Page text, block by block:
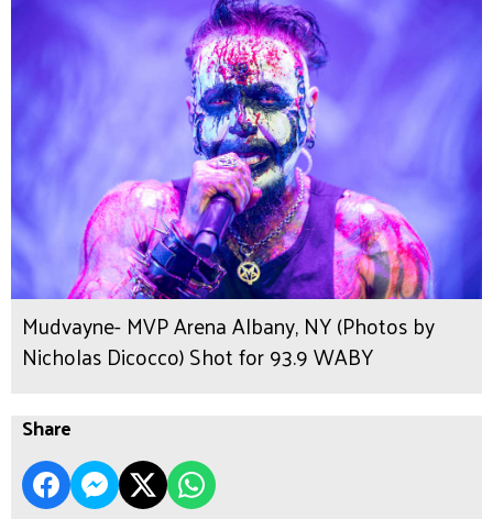
Mudvayne- MVP Arena Albany, NY (Photos by
Nicholas Dicocco) Shot for 93.9 WABY
Share